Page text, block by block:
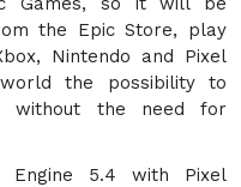
the Epic Store, play
Nintendo and Pixel
the possibility to
without the need for
Engine 5.4 with Pixel